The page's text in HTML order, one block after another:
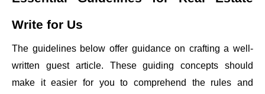
Write for Us
The guidelines below offer guidance on crafting a well-
written guest article. These guiding concepts should
make it easier for you to comprehend the rules and